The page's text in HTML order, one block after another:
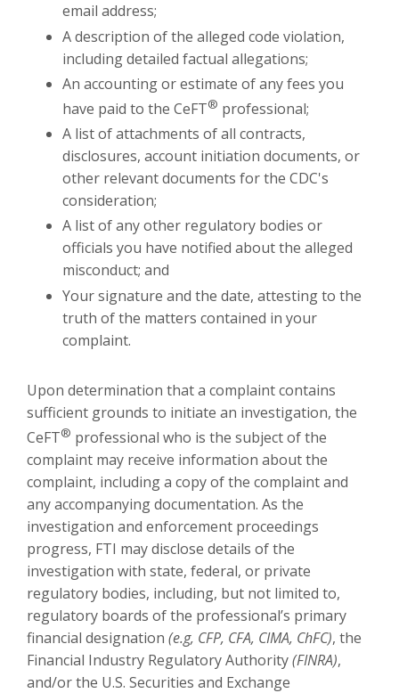
email address;
A description of the alleged code violation,
including detailed factual allegations;
An accounting or estimate of any fees you
have paid to the CeFT® professional;
A list of attachments of all contracts,
disclosures, account initiation documents, or
other relevant documents for the CDC's
consideration;
A list of any other regulatory bodies or
officials you have notified about the alleged
misconduct; and
Your signature and the date, attesting to the
truth of the matters contained in your
complaint.
Upon determination that a complaint contains
sufficient grounds to initiate an investigation, the
CeFT® professional who is the subject of the
complaint may receive information about the
complaint, including a copy of the complaint and
any accompanying documentation. As the
investigation and enforcement proceedings
progress, FTI may disclose details of the
investigation with state, federal, or private
regulatory bodies, including, but not limited to,
regulatory boards of the professional’s primary
financial designation (e.g, CFP, CFA, CIMA, ChFC), the
Financial Industry Regulatory Authority(FINRA),
and/or the U.S. Securities and Exchange